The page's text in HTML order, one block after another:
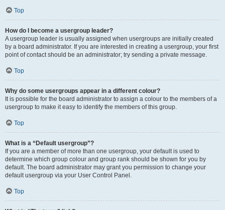
Top
How do I become a usergroup leader?
A usergroup leader is usually assigned when usergroups are initially created
by a board administrator. If you are interested in creating a usergroup, your first
point of contact should be an administrator; try sending a private message.
Top
Why do some usergroups appear in a different colour?
It is possible for the board administrator to assign a colour to the members of a
usergroup to make it easy to identify the members of this group.
Top
What is a “Default usergroup”?
If you are a member of more than one usergroup, your default is used to
determine which group colour and group rank should be shown for you by
default. The board administrator may grant you permission to change your
default usergroup via your User Control Panel.
Top